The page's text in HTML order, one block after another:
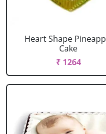
Heart Shape
Cake
₹ 1264